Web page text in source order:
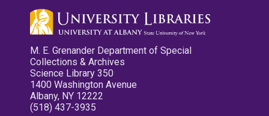
M. E. Grenander Department of Special
Collections & Archives
Science Library 350
1400 Washington Avenue
Albany, NY 12222
(518) 437-3935